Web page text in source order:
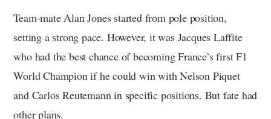
Team-mate Alan Jones started from pole position,
setting a strong pace. However, it was Jacques Laffite
who had the best chance of becoming France’s first F1
World Champion if he could win with Nelson Piquet
and Carlos Reutemann in specific positions. But fate had
other plans.